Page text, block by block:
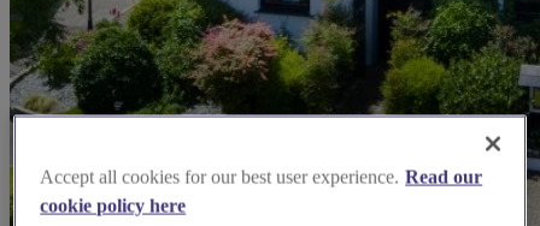
Accept all cookies for our best user experience. Read our
cookie policy here